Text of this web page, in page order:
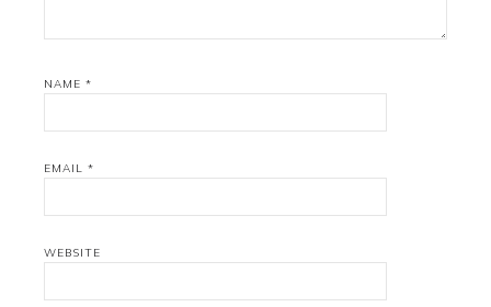
NAME *
EMAIL *
WEBSITE